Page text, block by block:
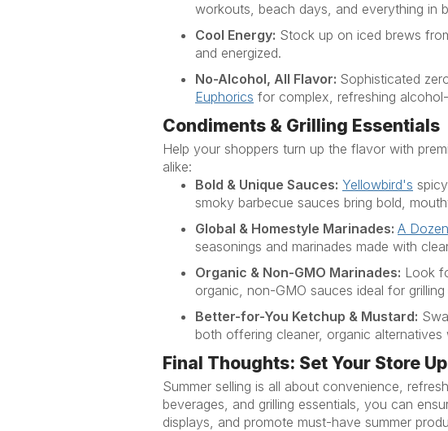
workouts, beach days, and everything in
Cool Energy: Stock up on iced brews
and energized.
No-Alcohol, All Flavor: Sophisticated
Euphorics for complex, refreshing
Condiments & Grilling Essentials
Help your shoppers turn up the flavor with
alike:
Bold & Unique Sauces: Yellowbird's spi
smoky barbecue sauces bring bold,
Global & Homestyle Marinades: A
seasonings and marinades made with
Organic & Non-GMO Marinades: Look
organic, non-GMO sauces ideal for
Better-for-You Ketchup & Mustard:
both offering cleaner, organic
Final Thoughts: Set Your Store
Summer selling is all about convenience,
beverages, and grilling essentials, you can
displays, and promote must-have summer